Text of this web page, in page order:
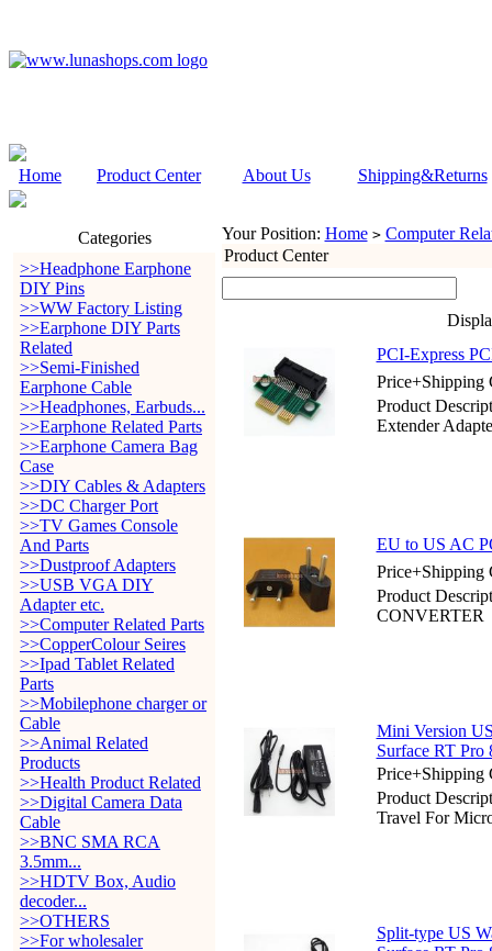
Home Product Center About Us Shipping&Returns
Categories
>>Headphone Earphone
DIY Pins
>>WW Factory Listing
>>Earphone DIY Parts
Related
>>Semi-Finished
Earphone Cable
>>Headphones, Earbuds...
>>Earphone Related Parts
>>Earphone Camera Bag
Case
>>DIY Cables & Adapters
>>DC Charger Port
>>TV Games Console
And Parts
>>Dustproof Adapters
>>USB VGA DIY
Adapter etc.
>>Computer Related Parts
>>CopperColour Seires
>>Ipad Tablet Related
Parts
>>Mobilephone charger or
Cable
>>Animal Related
Products
>>Health Product Related
>>Digital Camera Data
Cable
>>BNC SMA RCA
3.5mm...
>>HDTV Box, Audio
decoder...
>>OTHERS
>>For wholesaler
Your Position: Home > Computer
Product Center
PCI-Express
Price+Shipping
Product
Extender
EU to US AC
Price+Shipping
Product
CONVERTER
Mini Version
Surface RT Pro
Price+Shipping
Product
Travel For
Split-type US